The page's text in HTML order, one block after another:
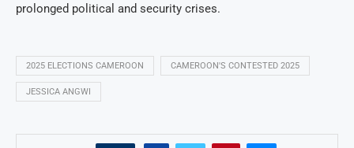
prolonged political and security crises.
2025 ELECTIONS CAMEROON CAMEROON'S CONTESTED 2025
JESSICA ANGWI